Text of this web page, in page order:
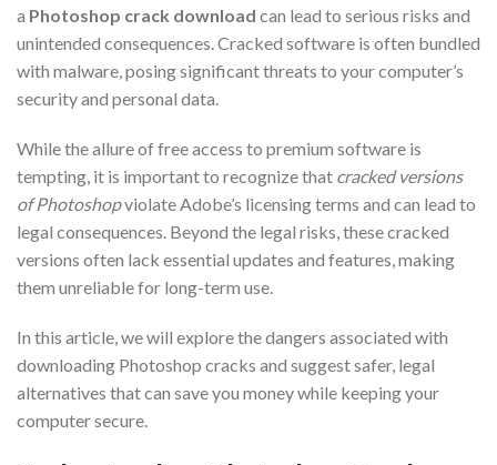
a Photoshop crack download can lead to serious risks and
unintended consequences. Cracked software is often bundled
with malware, posing significant threats to your computer’s
security and personal data.
While the allure of free access to premium software is
tempting, it is important to recognize that cracked versions
of Photoshopviolate Adobe’s licensing terms and can lead to
legal consequences. Beyond the legal risks, these cracked
versions often lack essential updates and features, making
them unreliable for long-term use.
In this article, we will explore the dangers associated with
downloading Photoshop cracks and suggest safer, legal
alternatives that can save you money while keeping your
computer secure.